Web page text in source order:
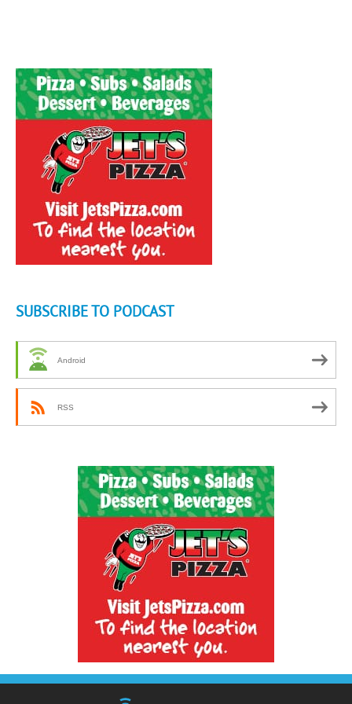
SUBSCRIBE TO PODCAST
Android
RSS